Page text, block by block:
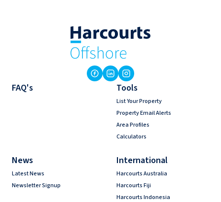
FAQ's Tools
List Your Property
Property Email Alerts
Area Profiles
Calculators
News
Latest News
Newsletter Signup
International
Harcourts Australia
Harcourts Fiji
Harcourts Indonesia